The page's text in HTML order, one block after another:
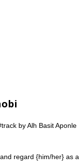
by Alh Basit Aponle
regard {him/her} as a